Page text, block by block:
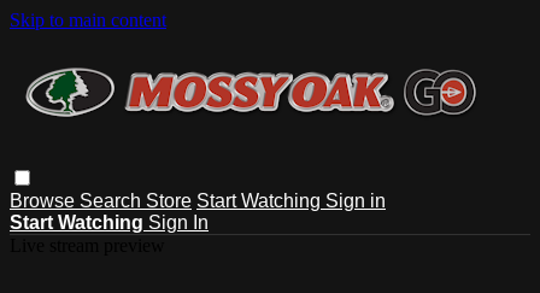
Skip to main content
Browse Search Store Start Watching Sign in
Start Watching Sign In